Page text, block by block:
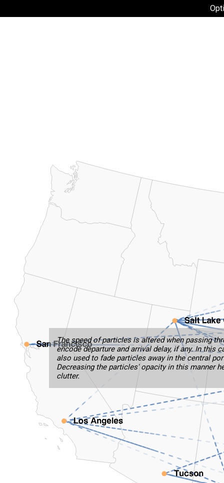
The speed of particles is altered when passing
encode departure and arrival delay, if any. In this
also used to fade particles away in the central
Decreasing the particles' opacity in this manner
clutter.